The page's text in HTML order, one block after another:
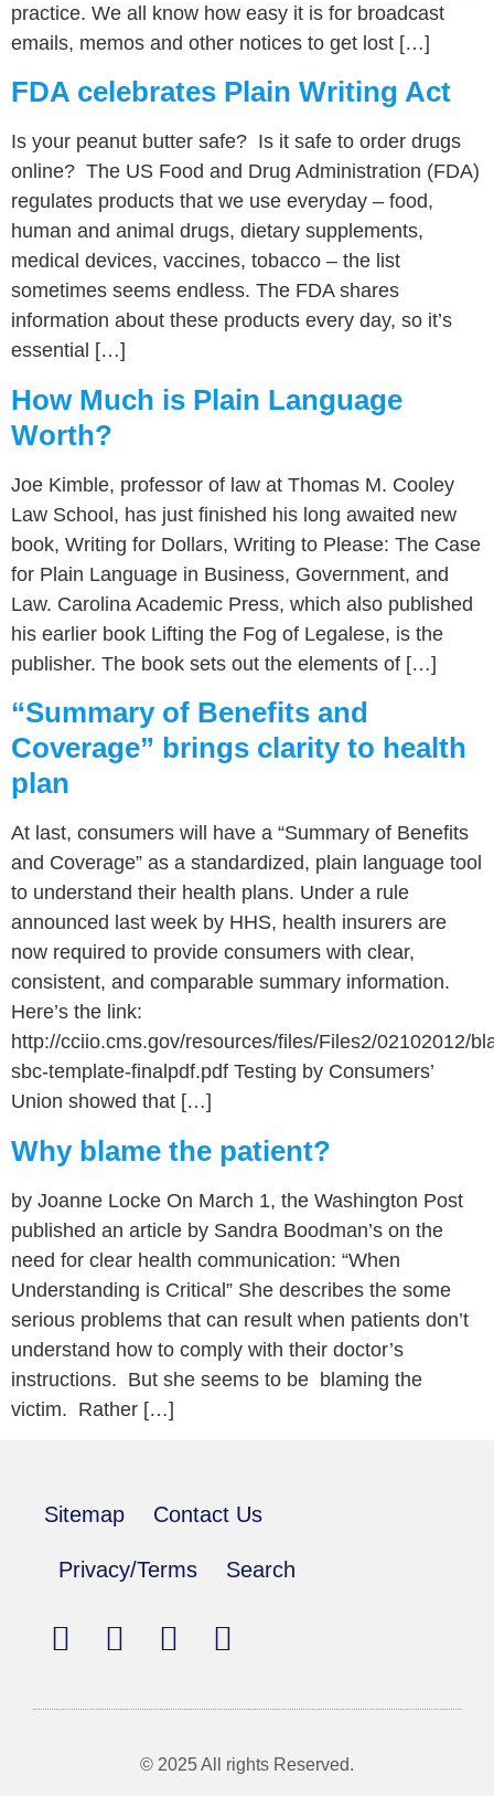
practice. We all know how easy it is for broadcast
emails, memos and other notices to get lost […]
FDA celebrates Plain Writing Act
Is your peanut butter safe? Is it safe to order drugs
online? The US Food and Drug Administration (FDA)
regulates products that we use everyday – food,
human and animal drugs, dietary supplements,
medical devices, vaccines, tobacco – the list
sometimes seems endless. The FDA shares
information about these products every day, so it’s
essential […]
How Much is Plain Language
Worth?
Joe Kimble, professor of law at Thomas M. Cooley
Law School, has just finished his long awaited new
book, Writing for Dollars, Writing to Please: The Case
for Plain Language in Business, Government, and
Law. Carolina Academic Press, which also published
his earlier book Lifting the Fog of Legalese, is the
publisher. The book sets out the elements of […]
“Summary of Benefits and
Coverage” brings clarity to health
plan
At last, consumers will have a “Summary of Benefits
and Coverage” as a standardized, plain language tool
to understand their health plans. Under a rule
announced last week by HHS, health insurers are
now required to provide consumers with clear,
consistent, and comparable summary information.
Here’s the link:
http://cciio.cms.gov/resources/files/Files2/02102012/
sbc-template-finalpdf.pdf Testing by Consumers’
Union showed that […]
Why blame the patient?
by Joanne Locke On March 1, the Washington Post
published an article by Sandra Boodman’s on the
need for clear health communication: “When
Understanding is Critical” She describes the some
serious problems that can result when patients don’t
understand how to comply with their doctor’s
instructions. But she seems to be blaming the
victim. Rather […]
Sitemap Contact Us
Privacy/Terms Search
© 2025 All rights Reserved.